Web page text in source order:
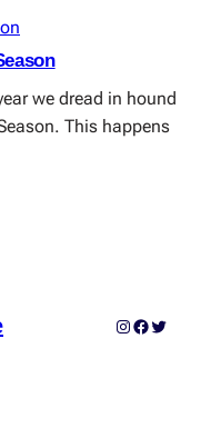
we dread in hound
This happens
Instagram
Twitter